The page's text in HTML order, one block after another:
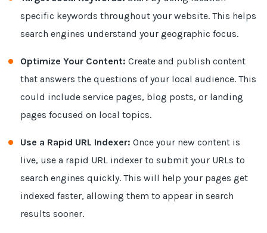
specific keywords throughout your website. This helps
search engines understand your geographic focus.
Optimize Your Content: Create and publish content
that answers the questions of your local audience. This
could include service pages, blog posts, or landing
pages focused on local topics.
Use a Rapid URL Indexer: Once your new content is
live, use a rapid URL indexer to submit your URLs to
search engines quickly. This will help your pages get
indexed faster, allowing them to appear in search
results sooner.